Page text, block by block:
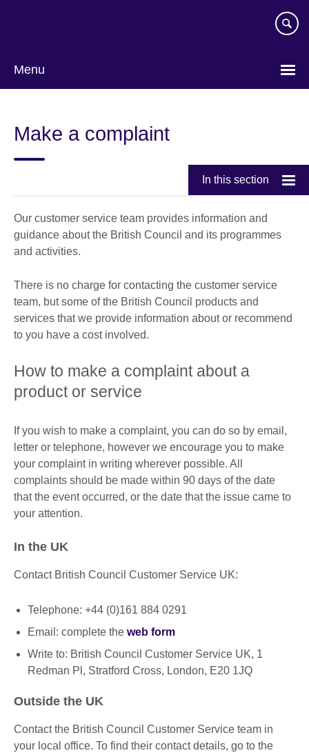
Menu
Make a complaint
In this section
Our customer service team provides information and
guidance about the British Council and its programmes
and activities.
There is no charge for contacting the customer service
team, but some of the British Council products and
services that we provide information about or recommend
to you have a cost involved.
How to make a complaint about a
product or service
If you wish to make a complaint, you can do so by email,
letter or telephone, however we encourage you to make
your complaint in writing wherever possible. All
complaints should be made within 90 days of the date
that the event occurred, or the date that the issue came to
your attention.
In the UK
Contact British Council Customer Service UK:
Telephone: +44 (0)161 884 0291
Email: complete the web form
Write to: British Council Customer Service UK, 1
Redman Pl, Stratford Cross, London, E20 1JQ
Outside the UK
Contact the British Council Customer Service team in
your local office. To find their contact details, go to the